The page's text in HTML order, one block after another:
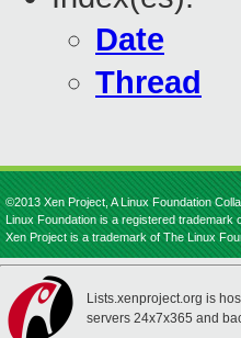
Date
Thread
©2013 Xen Project, A Linux Foundation
Linux Foundation is a registered trademark
Xen Project is a trademark of The Linux
Lists.xenproject.org is
servers 24x7x365 and